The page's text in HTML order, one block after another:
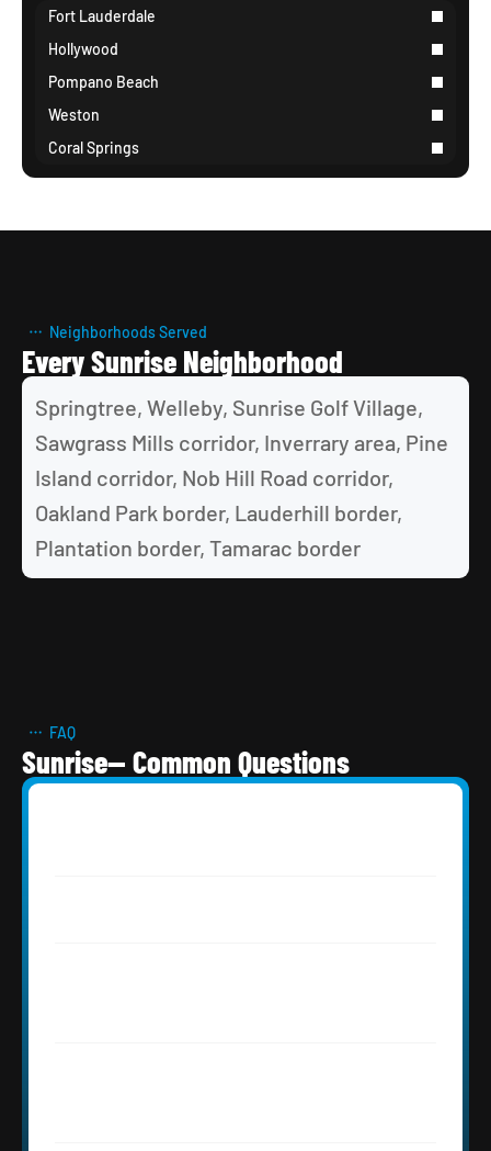
Fort Lauderdale
Hollywood
Pompano Beach
Weston
Coral Springs
Neighborhoods Served
Every Sunrise Neighborhood
Springtree, Welleby, Sunrise Golf Village,
Sawgrass Mills corridor, Inverrary area, Pine
Island corridor, Nob Hill Road corridor,
Oakland Park border, Lauderhill border,
Plantation border, Tamarac border
FAQ
Sunrise— Common Questions